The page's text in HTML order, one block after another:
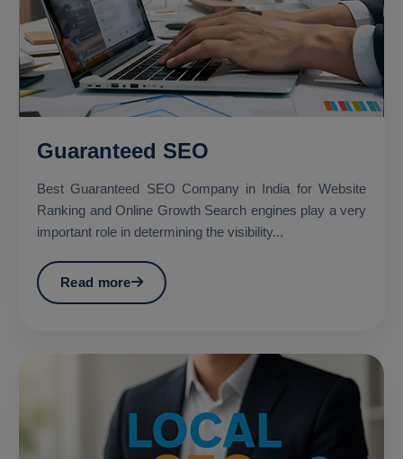
Guaranteed SEO
Best Guaranteed SEO Company in India for Website
Ranking and Online Growth Search engines play a very
important role in determining the visibility...
Read more